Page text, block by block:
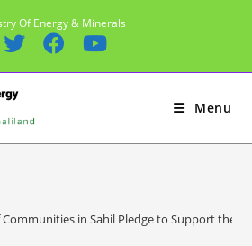
Of Energy & Minerals
Menu
Communities in Sahil Pledge to Support the